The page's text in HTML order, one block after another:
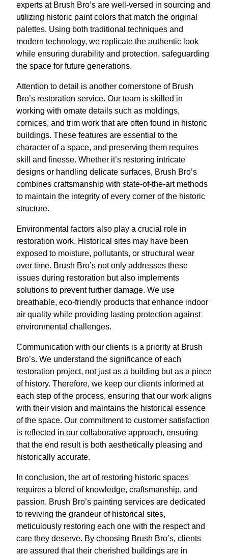
experts at Brush Bro’s are well-versed in sourcing and
utilizing historic paint colors that match the original
palettes. Using both traditional techniques and
modern technology, we replicate the authentic look
while ensuring durability and protection, safeguarding
the space for future generations.
Attention to detail is another cornerstone of Brush
Bro’s restoration service. Our team is skilled in
working with ornate details such as moldings,
cornices, and trim work that are often found in historic
buildings. These features are essential to the
character of a space, and preserving them requires
skill and finesse. Whether it’s restoring intricate
designs or handling delicate surfaces, Brush Bro’s
combines craftsmanship with state-of-the-art methods
to maintain the integrity of every corner of the historic
structure.
Environmental factors also play a crucial role in
restoration work. Historical sites may have been
exposed to moisture, pollutants, or structural wear
over time. Brush Bro’s not only addresses these
issues during restoration but also implements
solutions to prevent further damage. We use
breathable, eco-friendly products that enhance indoor
air quality while providing lasting protection against
environmental challenges.
Communication with our clients is a priority at Brush
Bro’s. We understand the significance of each
restoration project, not just as a building but as a piece
of history. Therefore, we keep our clients informed at
each step of the process, ensuring that our work aligns
with their vision and maintains the historical essence
of the space. Our commitment to customer satisfaction
is reflected in our collaborative approach, ensuring
that the end result is both aesthetically pleasing and
historically accurate.
In conclusion, the art of restoring historic spaces
requires a blend of knowledge, craftsmanship, and
passion. Brush Bro’s painting services are dedicated
to reviving the grandeur of historical sites,
meticulously restoring each one with the respect and
care they deserve. By choosing Brush Bro’s, clients
are assured that their cherished buildings are in